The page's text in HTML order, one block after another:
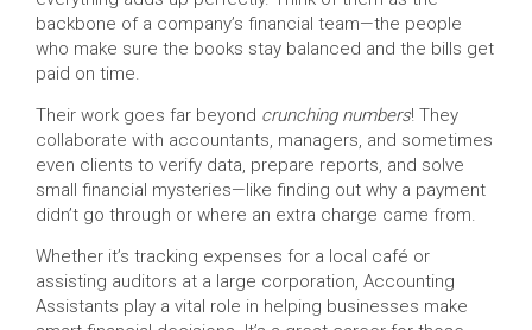
backbone of a company’s financial team—the people
who make sure the books stay balanced and the bills get
paid on time.
Their work goes far beyond crunching numbers! They
collaborate with accountants, managers, and sometimes
even clients to verify data, prepare reports, and solve
small financial mysteries—like finding out why a payment
didn’t go through or where an extra charge came from.
Whether it’s tracking expenses for a local café or
assisting auditors at a large corporation, Accounting
Assistants play a vital role in helping businesses make